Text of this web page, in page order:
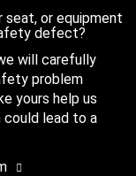
seat, or equipment
defect?
will carefully
problem
yours help us
lead to a